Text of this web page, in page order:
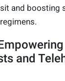
and boosting
and